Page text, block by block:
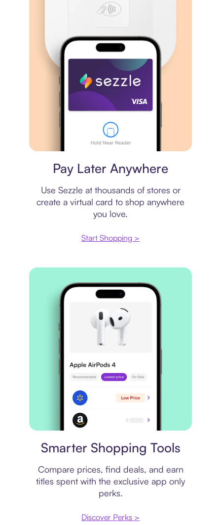
Pay Later Anywhere
Use Sezzle at thousands of stores or
create a virtual card to shop anywhere
you love.
Start Shopping >
Smarter Shopping Tools
Compare prices, find deals, and earn
titles spent with the exclusive app only
perks.
Discover Perks >